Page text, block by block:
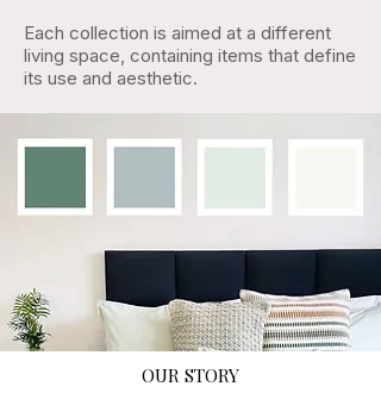
Each collection is aimed at a different
living space, containing items that define
its use and aesthetic.
OUR STORY